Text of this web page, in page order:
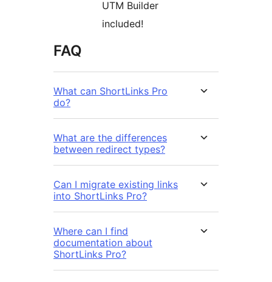
UTM Builder
included!
FAQ
What can ShortLinks Pro
do?
What are the differences
between redirect types?
Can I migrate existing links
into ShortLinks Pro?
Where can I find
documentation about
ShortLinks Pro?